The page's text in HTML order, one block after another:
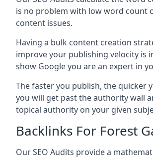
is no problem with low word count
content issues.
Having a bulk content creation
improve your publishing velocity is
show Google you are an expert in
The faster you publish, the quicker
you will get past the authority wall
topical authority on your given
Backlinks For Forest
Our SEO Audits provide a